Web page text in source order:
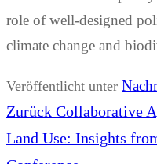
role of well-designed
climate change and
Veröffentlicht unter
Beitrags-
Navigation
Zurück Vorheriger
Beitrag:
Collaborative
Land Use: Insights